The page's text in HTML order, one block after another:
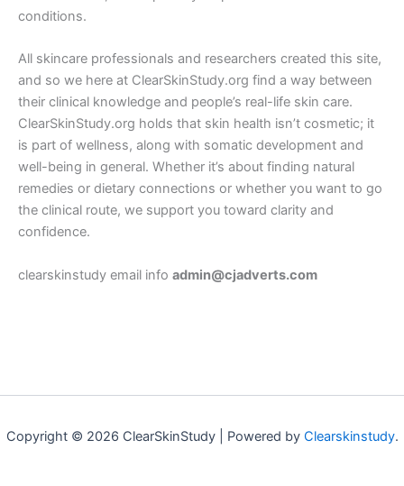
conditions.
All skincare professionals and researchers created this site,
and so we here at ClearSkinStudy.org find a way between
their clinical knowledge and people’s real-life skin care.
ClearSkinStudy.org holds that skin health isn’t cosmetic; it
is part of wellness, along with somatic development and
well-being in general. Whether it’s about finding natural
remedies or dietary connections or whether you want to go
the clinical route, we support you toward clarity and
confidence.
clearskinstudy email info admin@cjadverts.com
Copyright © 2026 ClearSkinStudy | Powered by Clearskinstudy.